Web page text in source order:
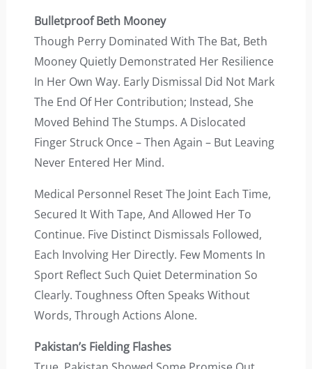
Bulletproof Beth Mooney
Though Perry Dominated With The Bat, Beth
Mooney Quietly Demonstrated Her Resilience
In Her Own Way. Early Dismissal Did Not Mark
The End Of Her Contribution; Instead, She
Moved Behind The Stumps. A Dislocated
Finger Struck Once – Then Again – But Leaving
Never Entered Her Mind.
Medical Personnel Reset The Joint Each Time,
Secured It With Tape, And Allowed Her To
Continue. Five Distinct Dismissals Followed,
Each Involving Her Directly. Few Moments In
Sport Reflect Such Quiet Determination So
Clearly. Toughness Often Speaks Without
Words, Through Actions Alone.
Pakistan’s Fielding Flashes